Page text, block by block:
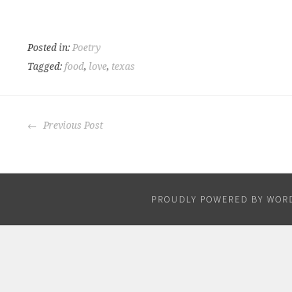
Posted in: Poetry
Tagged: food, love, texas
POST
Previous Post
PROUDLY POWERED BY